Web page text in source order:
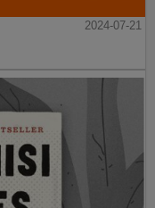
2024-07-21